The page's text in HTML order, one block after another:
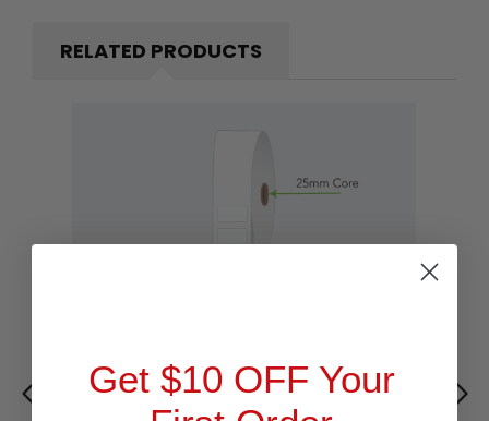
RELATED PRODUCTS
Get $10 OFF Your